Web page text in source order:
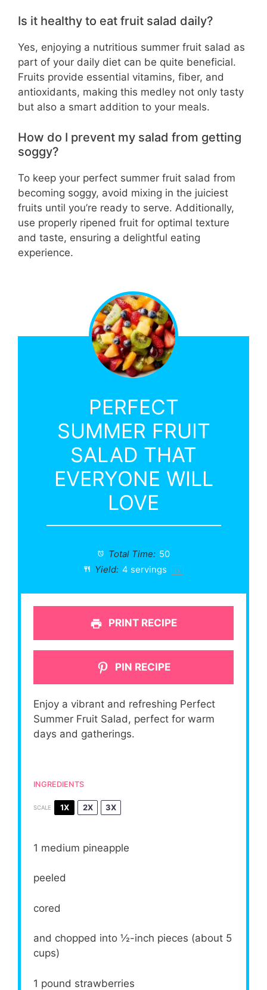
Is it healthy to eat fruit salad daily?
Yes, enjoying a nutritious summer fruit salad as
part of your daily diet can be quite beneficial.
Fruits provide essential vitamins, fiber, and
antioxidants, making this medley not only tasty
but also a smart addition to your meals.
How do I prevent my salad from getting
soggy?
To keep your perfect summer fruit salad from
becoming soggy, avoid mixing in the juiciest
fruits until you’re ready to serve. Additionally,
use properly ripened fruit for optimal texture
and taste, ensuring a delightful eating
experience.
PERFECT
SUMMER FRUIT
SALAD THAT
EVERYONE WILL
LOVE
Total Time: 50
Yield: 4 servings 1x
PRINT RECIPE
PIN RECIPE
Enjoy a vibrant and refreshing Perfect
Summer Fruit Salad, perfect for warm
days and gatherings.
INGREDIENTS
SCALE 1X 2X 3X
1 medium pineapple
peeled
cored
and chopped into ½-inch pieces (about 5
cups)
1 pound strawberries